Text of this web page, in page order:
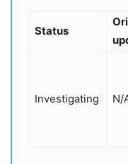
Status
Investigating N/